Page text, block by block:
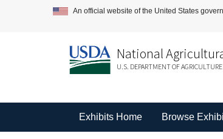
An official website of the United States
National
U.S. DEPARTMENT OF AGRICULTURE
Exhibits Home Browse